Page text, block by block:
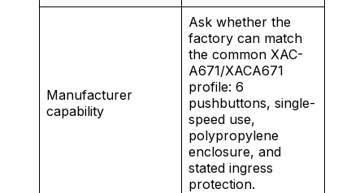
Manufacturer
capability
Ask whether the
factory can match
the common XAC-
A671/XACA671
profile: 6
pushbuttons, single-
speed use,
polypropylene
enclosure, and
stated ingress
protection.